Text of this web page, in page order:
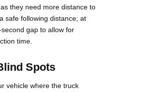
they need more distance to
safe following distance; at
gap to allow for
time.
Spots
vehicle where the truck